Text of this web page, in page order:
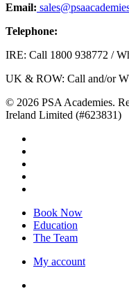
Email:
Telephone:
IRE: Call 1800 938772 /
UK & ROW: Call and/or
© 2026 PSA Academies.
Ireland Limited (#623831)
Close
Menu
Book Now
Education
The Team
My account